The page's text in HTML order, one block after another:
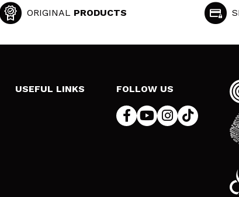
ORIGINAL PRODUCTS
USEFUL LINKS FOLLOW US